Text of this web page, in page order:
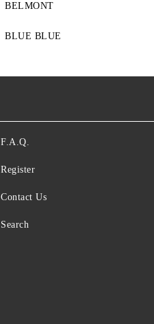
BELMONT
BLUE BLUE
F.A.Q.
Register
Contact Us
Search